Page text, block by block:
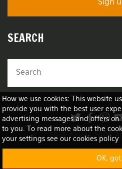
How we use cookies: This website
provide you with the best user
advertising messages and offers
to you. To read more about the
your settings see our cookies policy
OK,
SEARCH
TRUE Africa™ 2026